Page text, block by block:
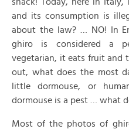
and its consumption is
about the law? … NO! In
ghiro is considered a
vegetarian, it eats fruit and
out, what does the most
little dormouse, or
dormouse is a pest … what
Most of the photos of